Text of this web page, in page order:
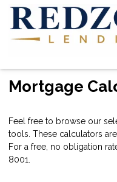
Mortgage
Feel free to browse our
tools. These calculators
For a free, no obligation
8001.